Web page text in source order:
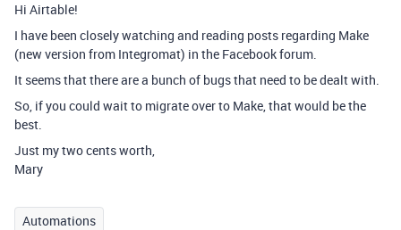
Hi Airtable!
I have been closely watching and reading posts regarding Make
(new version from Integromat) in the Facebook forum.
It seems that there are a bunch of bugs that need to be dealt with.
So, if you could wait to migrate over to Make, that would be the
best.
Just my two cents worth,
Mary
Automations